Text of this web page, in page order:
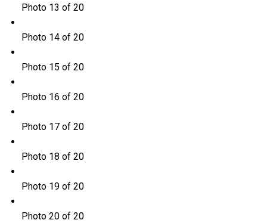
Photo 13 of 20
Photo 14 of 20
Photo 15 of 20
Photo 16 of 20
Photo 17 of 20
Photo 18 of 20
Photo 19 of 20
Photo 20 of 20